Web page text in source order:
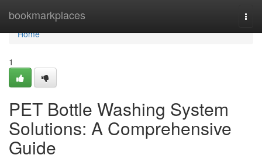
bookmarkplaces
Home
Home
1
PET Bottle Washing System
Solutions: A Comprehensive
Guide